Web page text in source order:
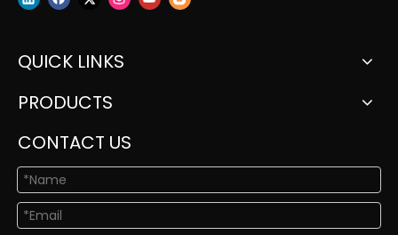
QUICK LINKS
PRODUCTS
CONTACT US